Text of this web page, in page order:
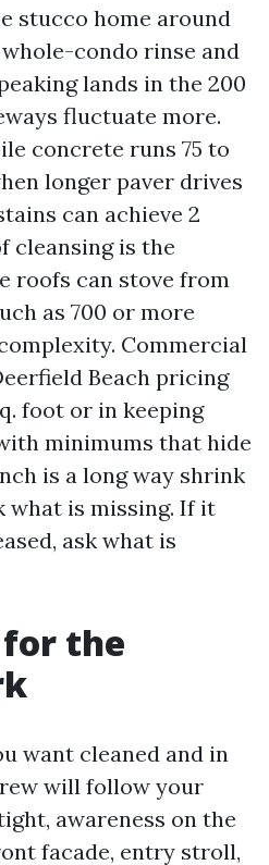
stucco home around
condo rinse and
lands in the 200
fluctuate more.
concrete runs 75 to
longer paver drives
can achieve 2
cleansing is the
roofs can stove from
as 700 or more
Commercial
Beach pricing
foot or in keeping
minimums that hide
is a long way shrink
what is missing. If it
ask what is
the
want cleaned and in
will follow your
awareness on the
facade, entry stroll,